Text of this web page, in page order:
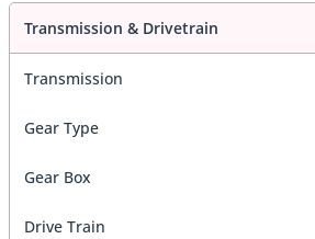
Transmission & Drivetrain
Transmission
Gear Type
Gear Box
Drive Train